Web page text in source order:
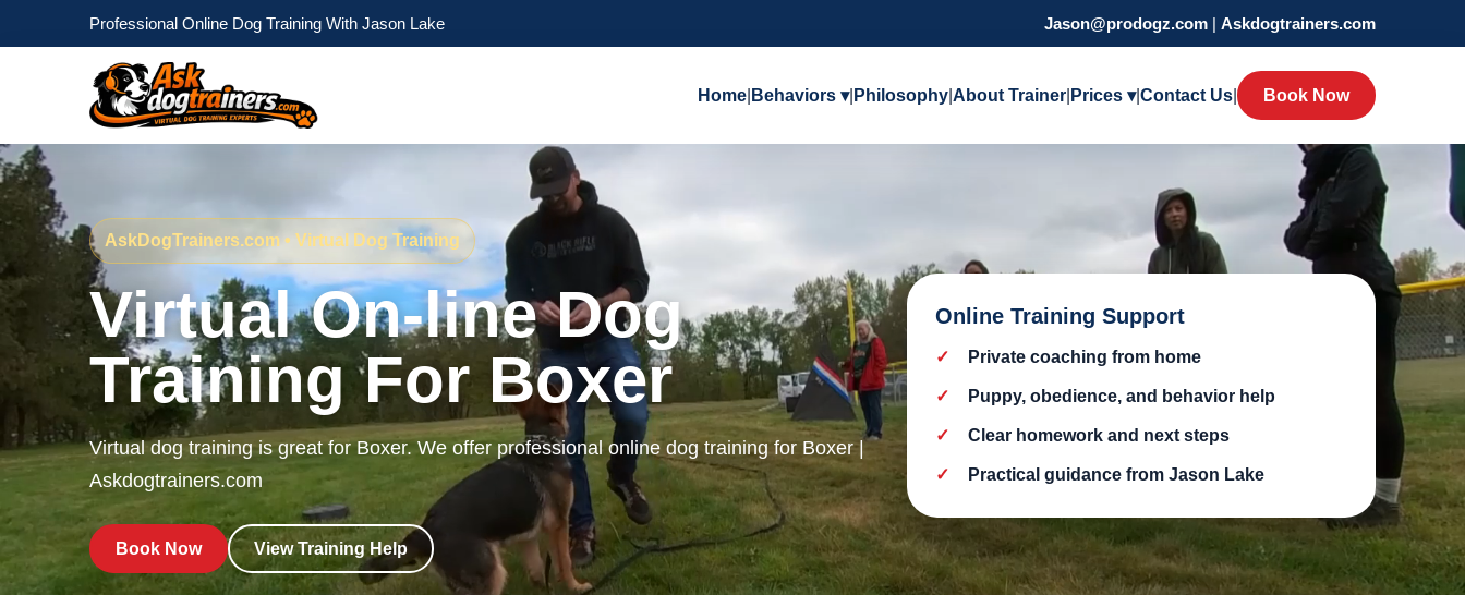
Professional Online Dog Training With Jason Lake Jason@prodogz.com | Askdogtrainers.com
Home Behaviors ▾| Philosophy About Trainer Prices ▾|Contact Us Book Now
AskDogTrainers.com • Virtual Dog Training
Virtual On-line Dog
Training For Boxer
Virtual dog training is great for Boxer. We offer professional online dog training for Boxer |
Askdogtrainers.com
Book Now View Training Help
Online Training Support
Private coaching from home
Puppy, obedience, and behavior help
Clear homework and next steps
Practical guidance from Jason Lake